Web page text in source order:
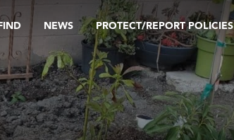
FIND NEWS PROTECT/REPORT POLICIES